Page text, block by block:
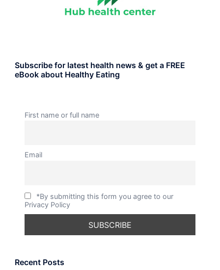
Subscribe for latest health news & get a FREE
eBook about Healthy Eating
First name or full name
Email
*By submitting this form you agree to our
Privacy Policy
Recent Posts